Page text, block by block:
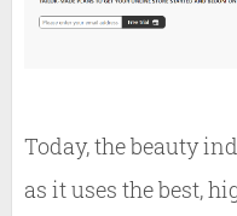
Today, the beauty
as it uses the best,